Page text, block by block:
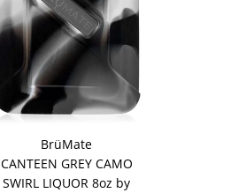
BrüMate
CANTEEN GREY CAMO
SWIRL LIQUOR 8oz by